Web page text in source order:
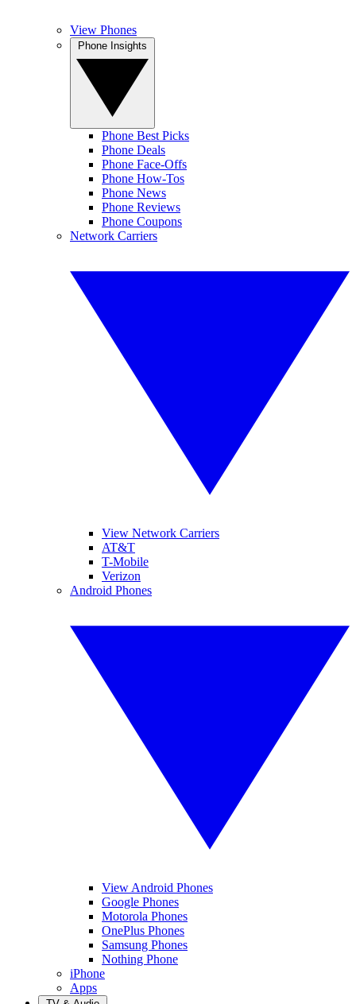
View Phones
Phone Best Picks
Phone Deals
Phone Face-Offs
Phone How-Tos
Phone News
Phone Reviews
Phone Coupons
Network Carriers
View Network Carriers
AT&T
T-Mobile
Verizon
Android Phones
View Android Phones
Google Phones
Motorola Phones
OnePlus Phones
Samsung Phones
Nothing Phone
iPhone
Apps